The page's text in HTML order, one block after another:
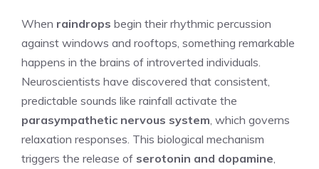
When raindrops begin their rhythmic percussion
against windows and rooftops, something remarkable
happens in the brains of introverted individuals.
Neuroscientists have discovered that consistent,
predictable sounds like rainfall activate the
parasympathetic nervous system , which governs
relaxation responses. This biological mechanism
triggers the release of serotonin and dopamine